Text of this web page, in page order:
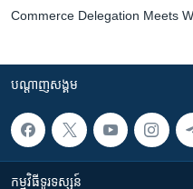
Commerce Delegation Meets
បណ្តាញ​សង្គម
កម្មវិធី​ទូរទស្សន៍